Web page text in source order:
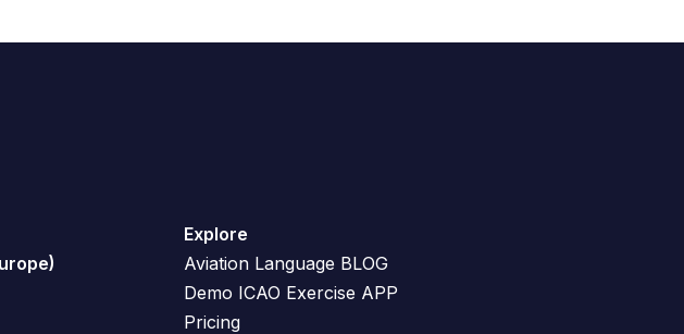
Explore
Aviation Language BLOG
Demo ICAO Exercise APP
Pricing